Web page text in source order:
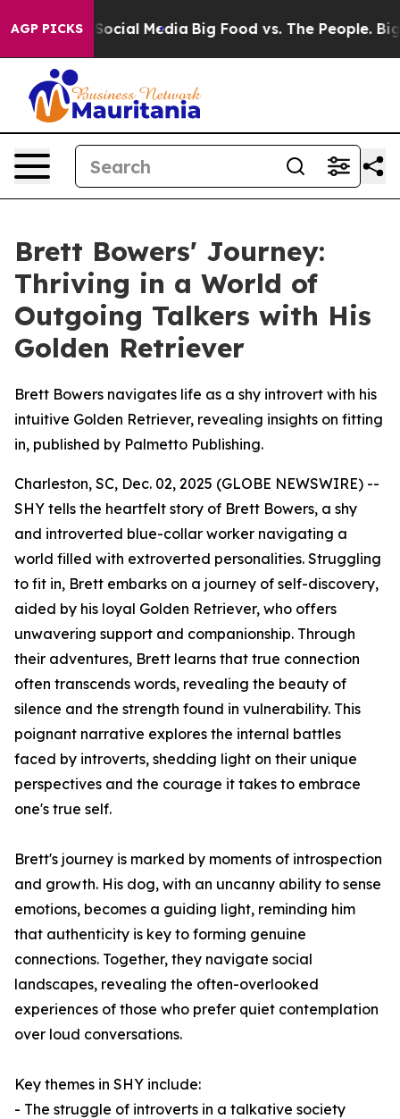
AGP PICKS
on Social Media Big Food vs. The People. Big
Brett Bowers' Journey:
Thriving in a World of
Outgoing Talkers with His
Golden Retriever
Brett Bowers navigates life as a shy introvert with his
intuitive Golden Retriever, revealing insights on fitting
in, published by Palmetto Publishing.
Charleston, SC, Dec. 02, 2025 (GLOBE NEWSWIRE) --
SHY tells the heartfelt story of Brett Bowers, a shy
and introverted blue-collar worker navigating a
world filled with extroverted personalities. Struggling
to fit in, Brett embarks on a journey of self-discovery,
aided by his loyal Golden Retriever, who offers
unwavering support and companionship. Through
their adventures, Brett learns that true connection
often transcends words, revealing the beauty of
silence and the strength found in vulnerability. This
poignant narrative explores the internal battles
faced by introverts, shedding light on their unique
perspectives and the courage it takes to embrace
one's true self.
Brett's journey is marked by moments of introspection
and growth. His dog, with an uncanny ability to sense
emotions, becomes a guiding light, reminding him
that authenticity is key to forming genuine
connections. Together, they navigate social
landscapes, revealing the often-overlooked
experiences of those who prefer quiet contemplation
over loud conversations.
Key themes in SHY include:
- The struggle of introverts in a talkative society